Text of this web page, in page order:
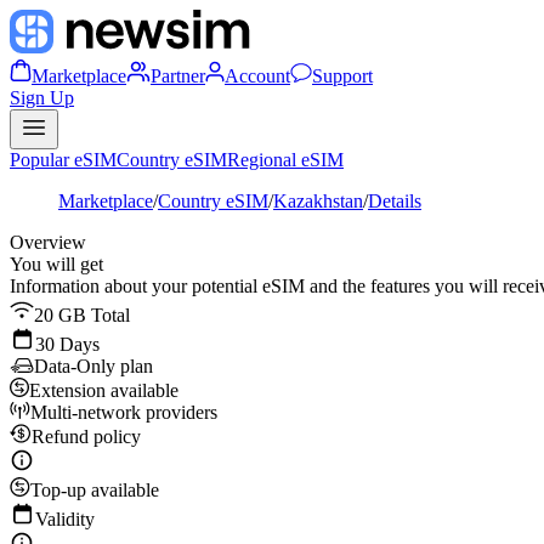
Marketplace Partner Account
Support
Sign Up
Popular eSIMCountry eSIMRegional eSIM
Marketplace/Country eSIM/Kazakhstan/Details
Overview
You will get
Information about your potential eSIM and the features you will
20 GB Total
30 Days
Data-Only plan
Extension available
Multi-network providers
Refund policy
Top-up available
Validity